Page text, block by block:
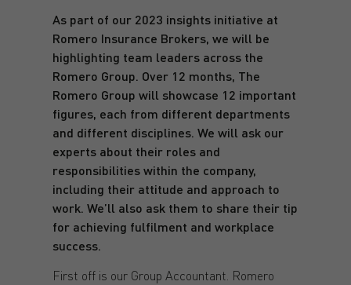
As part of our 2023 insights initiative at
Romero Insurance Brokers, we will be
highlighting team leaders across the
Romero Group. Over 12 months, The
Romero Group will showcase 12 important
figures, each from different departments
and different disciplines. We will ask our
experts about their roles and
responsibilities within the company,
including their attitude and approach to
work. We’ll also ask them to share their tip
for achieving fulfilment and workplace
success.
First off is our Group Accountant. Romero